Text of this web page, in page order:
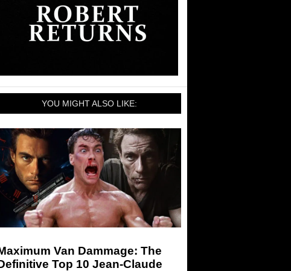
YOU MIGHT ALSO LIKE:
Van Dammage: The
Top 10 Jean-Claude